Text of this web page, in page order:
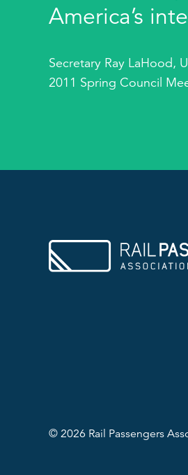
America’s
Secretary Ray LaHood,
2011 Spring Council
© 2026 Rail Passengers